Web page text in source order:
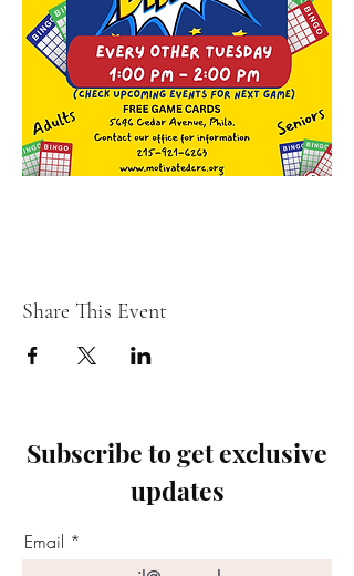
Share This Event
Subscribe to get exclusive
updates
Email